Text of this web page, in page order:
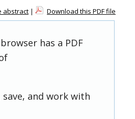
abstract | Download this PDF file
has a PDF
and work with